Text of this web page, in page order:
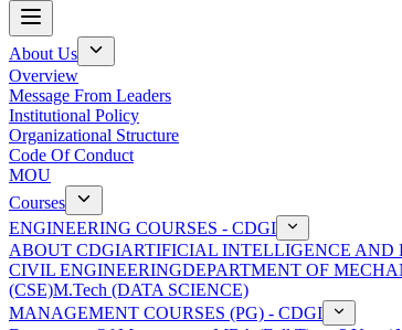
About Us
Overview
Message From Leaders
Institutional Policy
Organizational Structure
Code Of Conduct
MOU
Courses
ENGINEERING COURSES - CDGI
ABOUT CDGIARTIFICIAL INTELLIGENCE AND
CIVIL ENGINEERINGDEPARTMENT OF
(CSE)M.Tech (DATA SCIENCE)
MANAGEMENT COURSES (PG) - CDGI